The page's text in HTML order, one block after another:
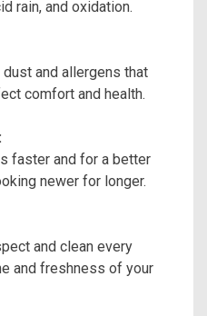
rain, and oxidation.
and allergens that
comfort and health.
faster and for a better
newer for longer.
and clean every
and freshness of your